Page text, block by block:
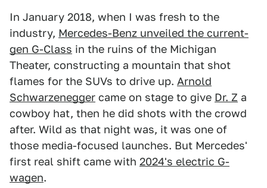
In January 2018, when I was fresh to the
industry, Mercedes-Benz unveiled the current-
gen G-Class in the ruins of the Michigan
Theater, constructing a mountain that shot
flames for the SUVs to drive up. Arnold
Schwarzenegger came on stage to give Dr. Z a
cowboy hat, then he did shots with the crowd
after. Wild as that night was, it was one of
those media-focused launches. But Mercedes'
first real shift came with 2024's electric G-
wagen.